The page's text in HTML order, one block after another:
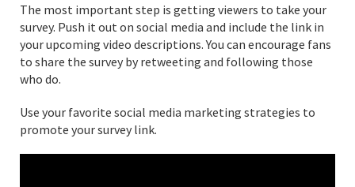
The most important step is getting viewers to take your
survey. Push it out on social media and include the link in
your upcoming video descriptions. You can encourage fans
to share the survey by retweeting and following those
who do.
Use your favorite social media marketing strategies to
promote your survey link.